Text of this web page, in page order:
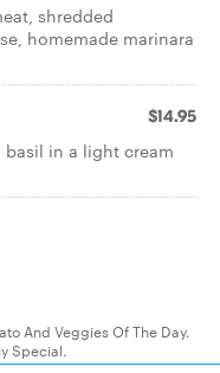
shredded
homemade marinara
$14.95
in a light cream
And Veggies Of The Day.
Special.